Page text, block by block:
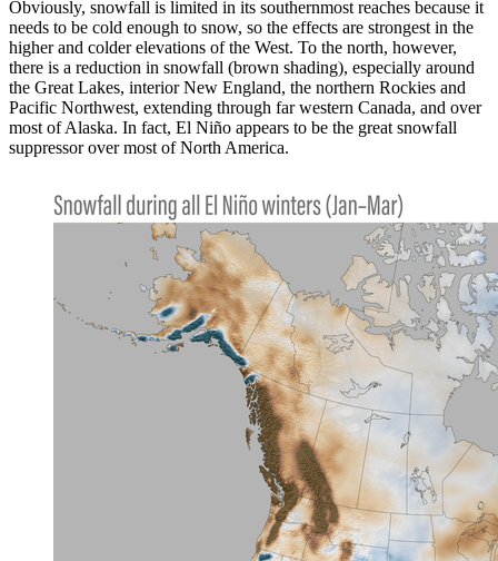
Obviously, snowfall is limited in its southernmost reaches because it
needs to be cold enough to snow, so the effects are strongest in the
higher and colder elevations of the West. To the north, however,
there is a reduction in snowfall (brown shading), especially around
the Great Lakes, interior New England, the northern Rockies and
Pacific Northwest, extending through far western Canada, and over
most of Alaska. In fact, El Niño appears to be the great snowfall
suppressor over most of North America.